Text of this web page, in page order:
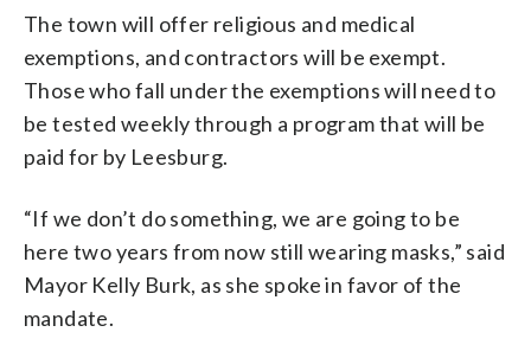
The town will offer religious and medical
exemptions, and contractors will be exempt.
Those who fall under the exemptions will need to
be tested weekly through a program that will be
paid for by Leesburg.
“If we don’t do something, we are going to be
here two years from now still wearing masks,” said
Mayor Kelly Burk, as she spoke in favor of the
mandate.